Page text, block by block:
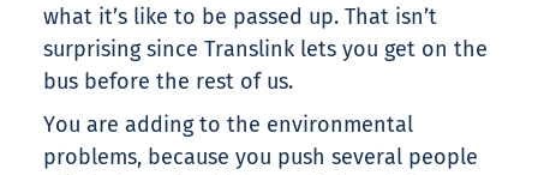
what it’s like to be passed up. That isn’t
surprising since Translink lets you get on the
bus before the rest of us.
You are adding to the environmental
problems, because you push several people